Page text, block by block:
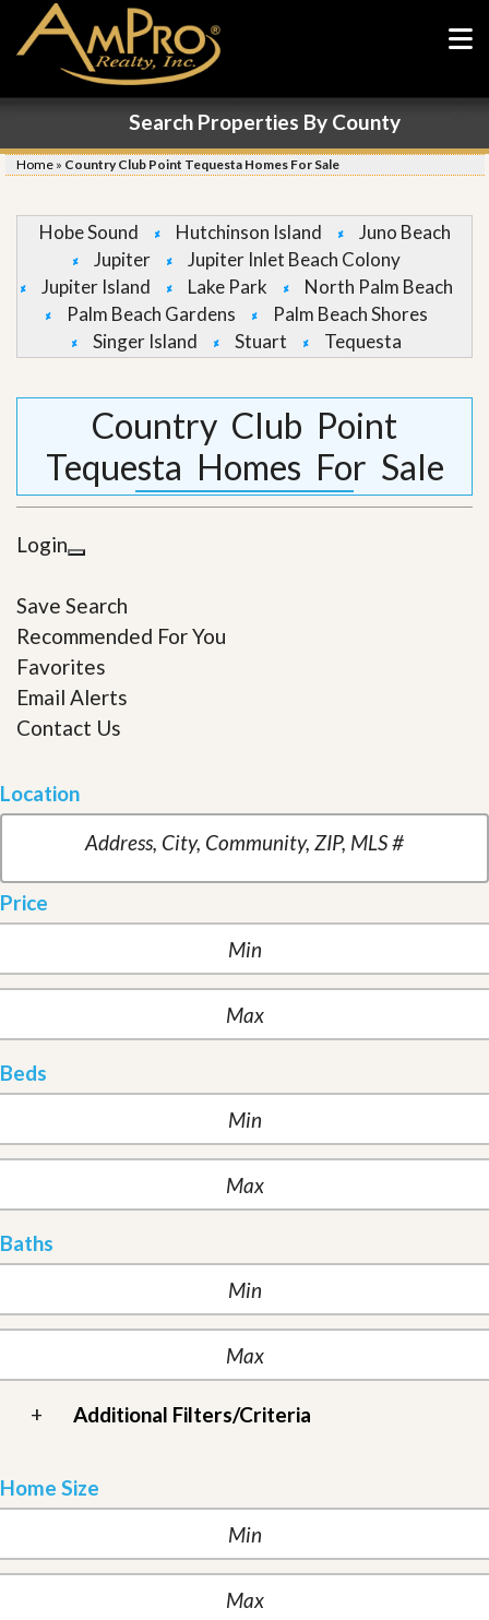
Search Properties By County
Home » Country Club Point Tequesta Homes For Sale
Hobe Sound Hutchinson Island
Juno Beach
Jupiter
Jupiter Inlet Beach Colony
Jupiter Island
Lake Park
North Palm Beach
Palm Beach Gardens
Palm Beach Shores
Singer Island
Stuart Tequesta
Country Club Point
Tequesta Homes For Sale
Login
Save Search
Recommended For You
Favorites
Email Alerts
Contact Us
Location
Price
Beds
Baths
+ Additional Filters/Criteria
Home Size